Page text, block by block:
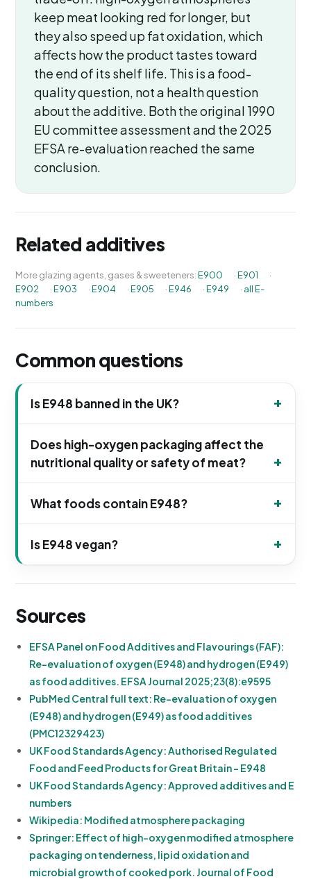
keep meat looking red for longer, but
they also speed up fat oxidation, which
affects how the product tastes toward
the end of its shelf life. This is a food-
quality question, not a health question
about the additive. Both the original 1990
EU committee assessment and the 2025
EFSA re-evaluation reached the same
conclusion.
Related additives
More glazing agents, gases & sweeteners:E900 ·E901
·
E902
·E903 ·E904 ·E905 ·E946 ·E949 · all E-
numbers
Common questions
Is E948 banned in the UK?
Does high-oxygen packaging affect the
nutritional quality or safety of meat?
What foods contain E948?
Is E948 vegan?
Sources
EFSA Panel on Food Additives and Flavourings (FAF):
Re-evaluation of oxygen (E948) and hydrogen (E949)
as food additives. EFSA Journal 2025;23(8):e9595
PubMed Central full text: Re-evaluation of oxygen
(E948) and hydrogen (E949) as food additives
(PMC12329423)
UK Food Standards Agency: Authorised Regulated
Food and Feed Products for Great Britain - E948
UK Food Standards Agency: Approved additives and E
numbers
Wikipedia: Modified atmosphere packaging
Springer: Effect of high-oxygen modified atmosphere
packaging on tenderness, lipid oxidation and
microbial growth of cooked pork. Journal of Food